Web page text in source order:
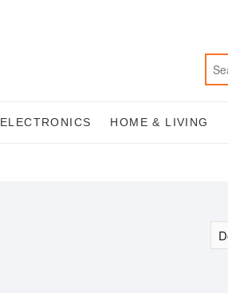
ELECTRONICS HOME & LIVING